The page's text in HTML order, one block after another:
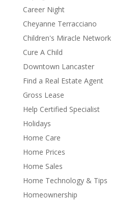
Career Night
Cheyanne Terracciano
Children's Miracle Network
Cure A Child
Downtown Lancaster
Find a Real Estate Agent
Gross Lease
Help Certified Specialist
Holidays
Home Care
Home Prices
Home Sales
Home Technology & Tips
Homeownership